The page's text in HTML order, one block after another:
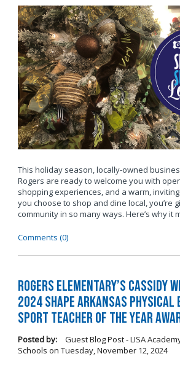
This holiday season, locally-owned
Rogers are ready to welcome you with
shopping experiences, and a warm,
you choose to shop and dine local, you’re
community in so many ways. Here’s why it
Comments (0)
Rogers Elementary’s Cassidy
2024 SHAPE Arkansas
Sport Teacher of the Year
Posted by:
Guest Blog Post - LISA
Schools on Tuesday, November 12, 2024